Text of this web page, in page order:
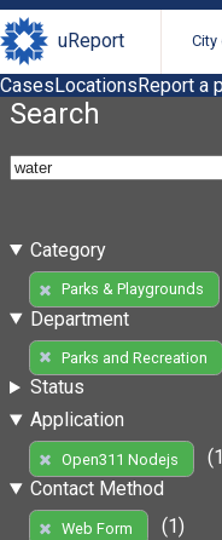
uReport
CasesLocationsReport a
Search
Category
Parks & Playgrounds
Department
Parks and Recreation
Status
Application
Open311 Nodejs
Contact Method
Web Form
(1)